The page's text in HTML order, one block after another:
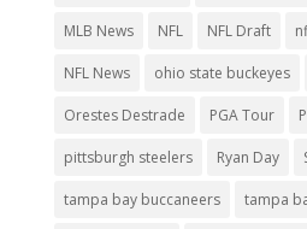
MLB News NFL NFL Draft
NFL News ohio state buckeyes
Orestes Destrade PGA Tour
pittsburgh steelers Ryan Day
tampa bay buccaneers tampa